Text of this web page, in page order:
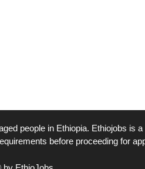
people in Ethiopia. Ethiojobs is
before proceeding for